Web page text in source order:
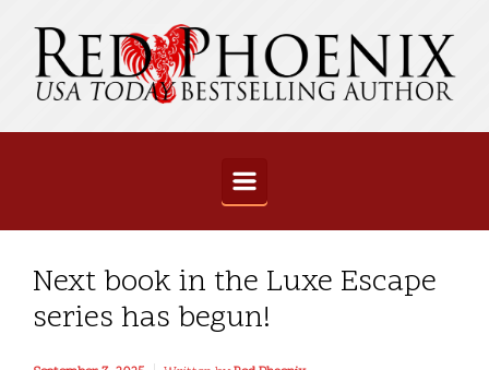
Next book in the Luxe Escape
series has begun!